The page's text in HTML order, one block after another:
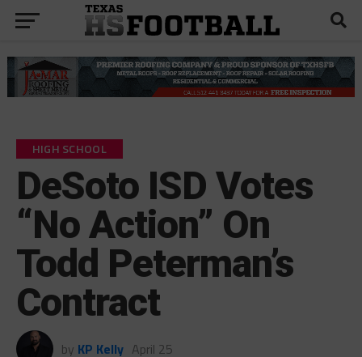
HIGH SCHOOL
DeSoto ISD Votes
“No Action” On
Todd Peterman’s
Contract
by KP Kelly April 25